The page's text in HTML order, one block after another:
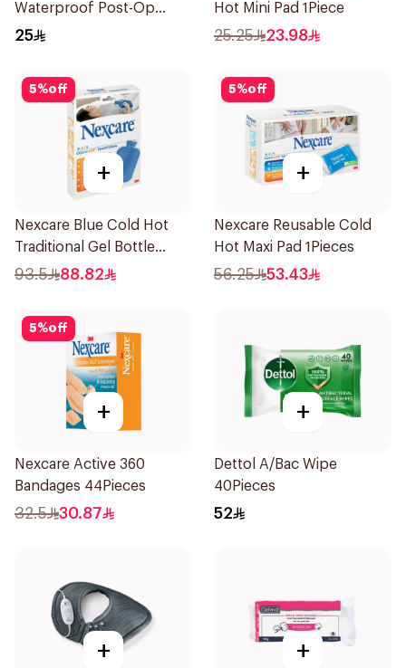
Waterproof Post-Op
Plaster 5Packets
25
Hot Mini Pad 1Piece
25.25 23.98
5%off
+
Nexcare Blue Cold Hot
Traditional Gel Bottle
1Pieces
93.5 88.82
5%off
+
Nexcare Reusable Cold
Hot Maxi Pad 1Pieces
56.25 53.43
5%off
+
Nexcare Active 360
Bandages 44Pieces
32.5 30.87
+
Dettol A/Bac Wipe
40Pieces
52
+ +